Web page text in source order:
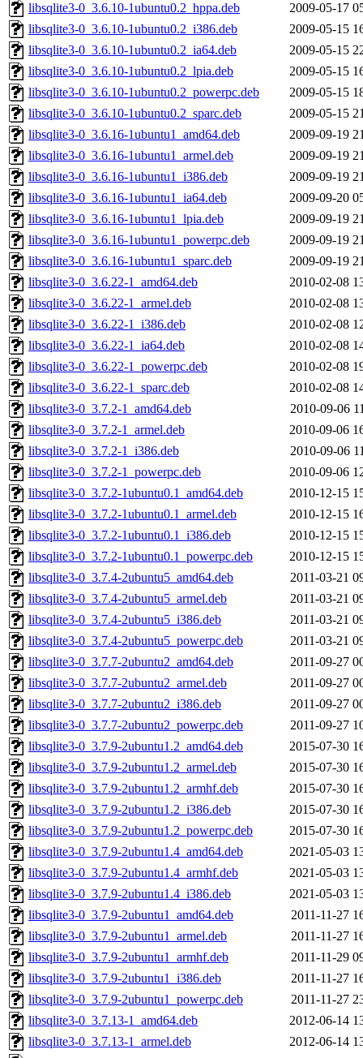
libsqlite3-0_3.6.10-1ubuntu0.2_hppa.deb
2009-05-17
libsqlite3-0_3.6.10-1ubuntu0.2_i386.deb
2009-05-15
libsqlite3-0_3.6.10-1ubuntu0.2_ia64.deb
2009-05-15
libsqlite3-0_3.6.10-1ubuntu0.2_lpia.deb
2009-05-15
libsqlite3-0_3.6.10-1ubuntu0.2_powerpc.deb
2009-05-15
libsqlite3-0_3.6.10-1ubuntu0.2_sparc.deb
2009-05-15
libsqlite3-0_3.6.16-1ubuntu1_amd64.deb
2009-09-19
libsqlite3-0_3.6.16-1ubuntu1_armel.deb
2009-09-19
libsqlite3-0_3.6.16-1ubuntu1_i386.deb
2009-09-19
libsqlite3-0_3.6.16-1ubuntu1_ia64.deb
2009-09-20
libsqlite3-0_3.6.16-1ubuntu1_lpia.deb
2009-09-19
libsqlite3-0_3.6.16-1ubuntu1_powerpc.deb
2009-09-19
libsqlite3-0_3.6.16-1ubuntu1_sparc.deb
2009-09-19
libsqlite3-0_3.6.22-1_amd64.deb
2010-02-08
libsqlite3-0_3.6.22-1_armel.deb
2010-02-08
libsqlite3-0_3.6.22-1_i386.deb
2010-02-08
libsqlite3-0_3.6.22-1_ia64.deb
2010-02-08
libsqlite3-0_3.6.22-1_powerpc.deb
2010-02-08
libsqlite3-0_3.6.22-1_sparc.deb
2010-02-08
libsqlite3-0_3.7.2-1_amd64.deb
2010-09-06
libsqlite3-0_3.7.2-1_armel.deb
2010-09-06
libsqlite3-0_3.7.2-1_i386.deb
2010-09-06
libsqlite3-0_3.7.2-1_powerpc.deb
2010-09-06
libsqlite3-0_3.7.2-1ubuntu0.1_amd64.deb
2010-12-15
libsqlite3-0_3.7.2-1ubuntu0.1_armel.deb
2010-12-15
libsqlite3-0_3.7.2-1ubuntu0.1_i386.deb
2010-12-15
libsqlite3-0_3.7.2-1ubuntu0.1_powerpc.deb
2010-12-15
libsqlite3-0_3.7.4-2ubuntu5_amd64.deb
2011-03-21
libsqlite3-0_3.7.4-2ubuntu5_armel.deb
2011-03-21
libsqlite3-0_3.7.4-2ubuntu5_i386.deb
2011-03-21
libsqlite3-0_3.7.4-2ubuntu5_powerpc.deb
2011-03-21
libsqlite3-0_3.7.7-2ubuntu2_amd64.deb
2011-09-27
libsqlite3-0_3.7.7-2ubuntu2_armel.deb
2011-09-27
libsqlite3-0_3.7.7-2ubuntu2_i386.deb
2011-09-27
libsqlite3-0_3.7.7-2ubuntu2_powerpc.deb
2011-09-27
libsqlite3-0_3.7.9-2ubuntu1.2_amd64.deb
2015-07-30
libsqlite3-0_3.7.9-2ubuntu1.2_armel.deb
2015-07-30
libsqlite3-0_3.7.9-2ubuntu1.2_armhf.deb
2015-07-30
libsqlite3-0_3.7.9-2ubuntu1.2_i386.deb
2015-07-30
libsqlite3-0_3.7.9-2ubuntu1.2_powerpc.deb
2015-07-30
libsqlite3-0_3.7.9-2ubuntu1.4_amd64.deb
2021-05-03
libsqlite3-0_3.7.9-2ubuntu1.4_armhf.deb
2021-05-03
libsqlite3-0_3.7.9-2ubuntu1.4_i386.deb
2021-05-03
libsqlite3-0_3.7.9-2ubuntu1_amd64.deb
2011-11-27
libsqlite3-0_3.7.9-2ubuntu1_armel.deb
2011-11-27
libsqlite3-0_3.7.9-2ubuntu1_armhf.deb
2011-11-29
libsqlite3-0_3.7.9-2ubuntu1_i386.deb
2011-11-27
libsqlite3-0_3.7.9-2ubuntu1_powerpc.deb
2011-11-27
libsqlite3-0_3.7.13-1_amd64.deb
2012-06-14
libsqlite3-0_3.7.13-1_armel.deb
2012-06-14